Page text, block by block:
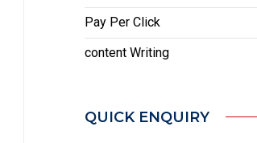
Pay Per Click
content Writing
QUICK ENQUIRY